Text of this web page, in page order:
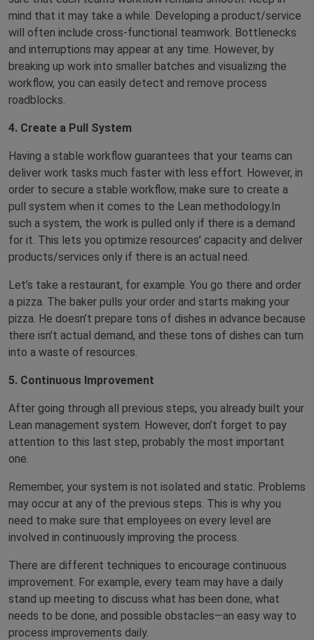
mind that it may take a while. Developing a product/service
will often include cross-functional teamwork. Bottlenecks
and interruptions may appear at any time. However, by
breaking up work into smaller batches and visualizing the
workflow, you can easily detect and remove process
roadblocks.
4. Create a Pull System
Having a stable workflow guarantees that your teams can
deliver work tasks much faster with less effort. However, in
order to secure a stable workflow, make sure to create a
pull system when it comes to the Lean methodology.In
such a system, the work is pulled only if there is a demand
for it. This lets you optimize resources’ capacity and deliver
products/services only if there is an actual need.
Let’s take a restaurant, for example. You go there and order
a pizza. The baker pulls your order and starts making your
pizza. He doesn’t prepare tons of dishes in advance because
there isn’t actual demand, and these tons of dishes can turn
into a waste of resources.
5. Continuous Improvement
After going through all previous steps, you already built your
Lean management system. However, don’t forget to pay
attention to this last step, probably the most important
one.
Remember, your system is not isolated and static. Problems
may occur at any of the previous steps. This is why you
need to make sure that employees on every level are
involved in continuously improving the process.
There are different techniques to encourage continuous
improvement. For example, every team may have a daily
stand up meeting to discuss what has been done, what
needs to be done, and possible obstacles—an easy way to
process improvements daily.